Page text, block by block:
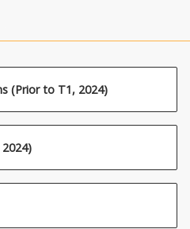
(Prior to T1, 2024)